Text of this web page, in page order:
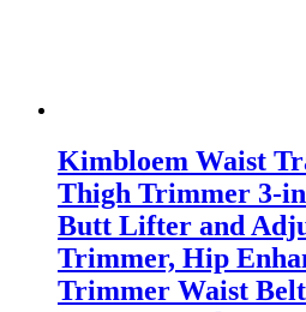
Kimbloem Waist
Thigh Trimmer 3-
Butt Lifter and
Trimmer, Hip
Trimmer Waist